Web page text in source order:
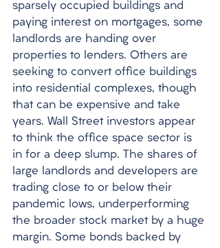
sparsely occupied buildings and
paying interest on mortgages, some
landlords are handing over
properties to lenders. Others are
seeking to convert office buildings
into residential complexes, though
that can be expensive and take
years. Wall Street investors appear
to think the office space sector is
in for a deep slump. The shares of
large landlords and developers are
trading close to or below their
pandemic lows, underperforming
the broader stock market by a huge
margin. Some bonds backed by